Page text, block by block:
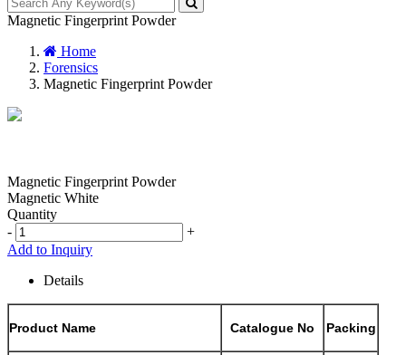
Magnetic Fingerprint Powder
Home
Forensics
Magnetic Fingerprint Powder
Magnetic Fingerprint Powder
Magnetic White
Quantity
-
+
Add to Inquiry
Details
Product Name Catalogue No Packing